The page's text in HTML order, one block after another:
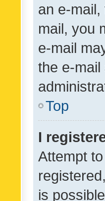
an e-
mail, you
e-mail
the e-
Top
I
Attempt
is